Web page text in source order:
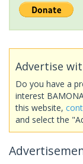
Advertise
Do you have a
interest
this website,
and select the